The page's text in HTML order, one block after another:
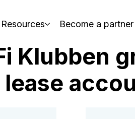
Resources Become a partner
Klubben